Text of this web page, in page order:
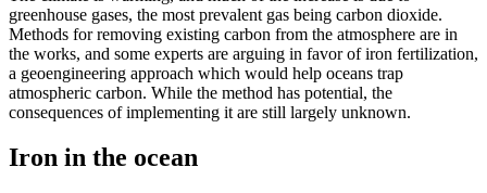
greenhouse gases, the most prevalent gas being carbon dioxide.
Methods for removing existing carbon from the atmosphere are in
the works, and some experts are arguing in favor of iron fertilization,
a geoengineering approach which would help oceans trap
atmospheric carbon. While the method has potential, the
consequences of implementing it are still largely unknown.
Iron in the ocean